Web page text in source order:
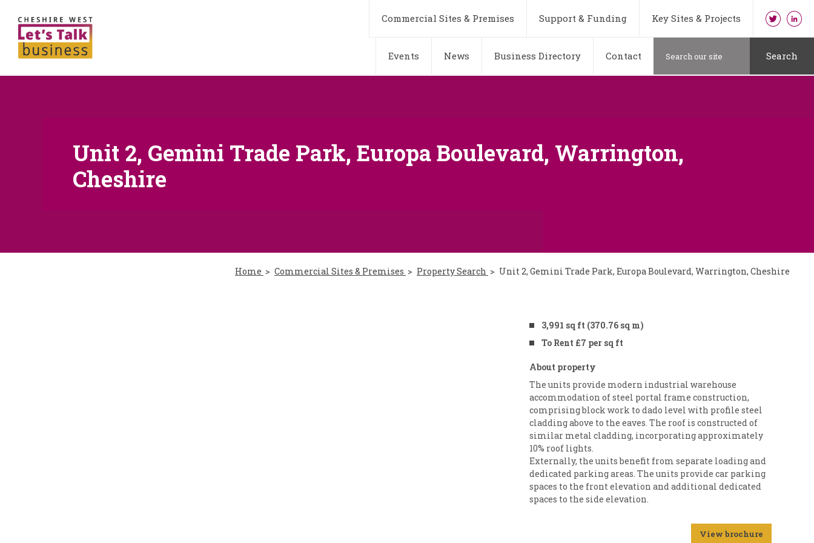
Commercial Sites & Premises Support & Funding Key Sites & Projects
Events News Business Directory Contact Search
Unit 2, Gemini Trade Park, Europa Boulevard, Warrington,
Cheshire
Home Commercial Sites & Premises Property Search Unit 2, Gemini Trade Park, Europa Boulevard, Warrington, Cheshire
3,991 sq ft (370.76 sq m)
To Rent £7 per sq ft
About property
The units provide modern industrial warehouse
accommodation of steel portal frame construction,
comprising block work to dado level with profile steel
cladding above to the eaves. The roof is constructed of
similar metal cladding, incorporating approximately
10% roof lights.
Externally, the units benefit from separate loading and
dedicated parking areas. The units provide car parking
spaces to the front elevation and additional dedicated
spaces to the side elevation.
View brochure